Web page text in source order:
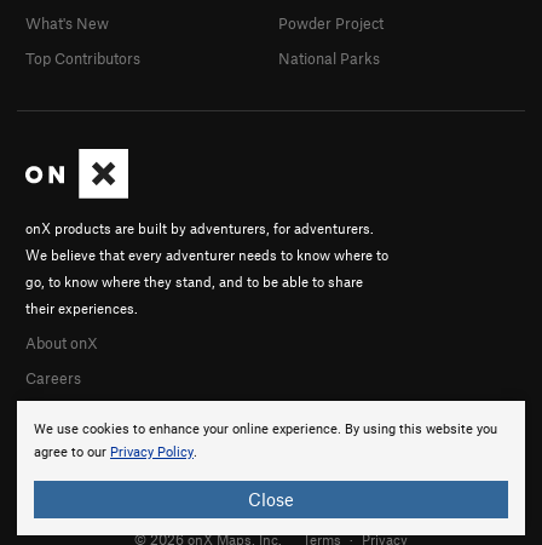
We use cookies to enhance your online experience. By using this website you
agree to our Privacy Policy.
Close
onX products are built by adventurers, for adventurers.
We believe that every adventurer needs to know where to
go, to know where they stand, and to be able to share
their experiences.
About onX
Careers
What's New
Top Contributors
Powder Project
National Parks
© 2026 onX Maps, Inc. Terms · Privacy